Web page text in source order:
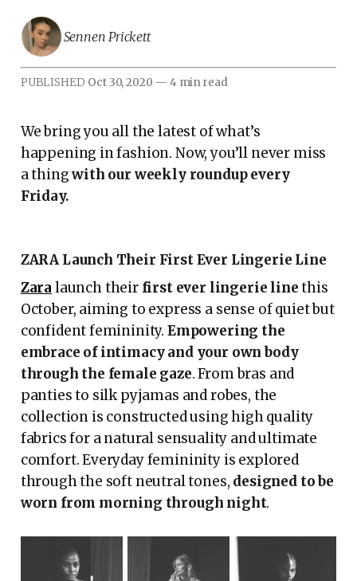
Sennen Prickett
PUBLISHED Oct 30, 2020 — 4 min read
We bring you all the latest of what’s
happening in fashion. Now, you’ll never miss
a thingwith our weekly roundup every
Friday.
ZARA Launch Their First Ever Lingerie Line
Zara launch their first ever lingerie linethis
October, aiming to express a sense of quiet but
confident femininity. Empowering the
embrace of intimacy and your own body
through the female gaze. From bras and
panties to silk pyjamas and robes, the
collection is constructed using high quality
fabrics for a natural sensuality and ultimate
comfort. Everyday femininity is explored
through the soft neutral tones, designed to be
worn from morning through night.